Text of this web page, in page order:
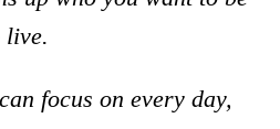
live.
focus on every day,